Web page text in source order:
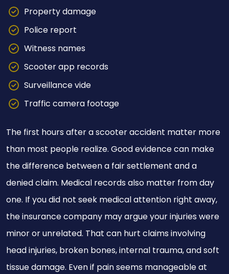
Property damage
Police report
Witness names
Scooter app records
Surveillance vide
Traffic camera footage
The first hours after a scooter accident matter more
than most people realize. Good evidence can make
the difference between a fair settlement and a
denied claim. Medical records also matter from day
one. If you did not seek medical attention right away,
the insurance company may argue your injuries were
minor or unrelated. That can hurt claims involving
head injuries, broken bones, internal trauma, and soft
tissue damage. Even if pain seems manageable at